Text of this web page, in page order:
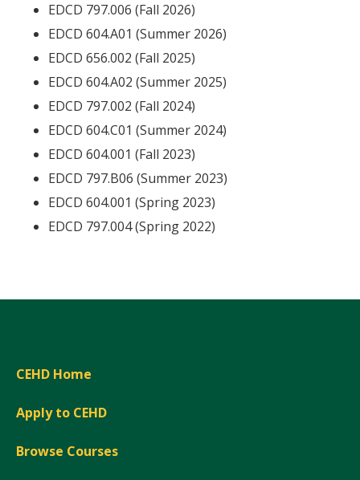
EDCD 797.006 (Fall 2026)
EDCD 604.A01 (Summer 2026)
EDCD 656.002 (Fall 2025)
EDCD 604.A02 (Summer 2025)
EDCD 797.002 (Fall 2024)
EDCD 604.C01 (Summer 2024)
EDCD 604.001 (Fall 2023)
EDCD 797.B06 (Summer 2023)
EDCD 604.001 (Spring 2023)
EDCD 797.004 (Spring 2022)
CEHD Home
Apply to CEHD
Browse Courses